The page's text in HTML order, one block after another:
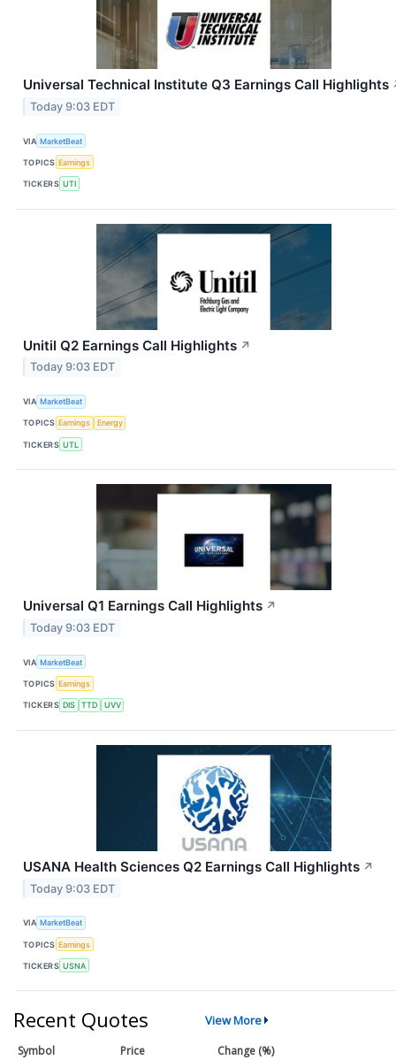
Universal Technical Institute Q3 Earnings Call Highlights
Today 9:03 EDT
VIA MarketBeat
TOPICS Earnings
TICKERS UTI
Unitil Q2 Earnings Call Highlights ↗
Today 9:03 EDT
VIA MarketBeat
TOPICS Earnings Energy
TICKERS UTL
Universal Q1 Earnings Call Highlights ↗
Today 9:03 EDT
VIA MarketBeat
TOPICS Earnings
TICKERS DIS TTD UVV
USANA Health Sciences Q2 Earnings Call Highlights ↗
Today 9:03 EDT
VIA MarketBeat
TOPICS Earnings
TICKERS USNA
Recent Quotes View More
Symbol Price
Change (%)